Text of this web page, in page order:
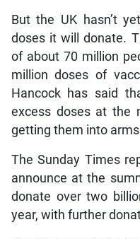
But the UK hasn’t
doses it will donate.
of about 70 million
million doses of
Hancock has said
excess doses at the
getting them into
The Sunday Times
announce at the
donate over two
year, with further